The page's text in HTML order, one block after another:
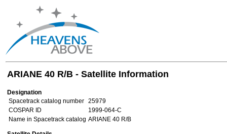
ARIANE 40 R/B - Satellite Information
Designation
Spacetrack catalog number 25979
COSPAR ID
1999-064-C
Name in Spacetrack catalog ARIANE 40 R/B